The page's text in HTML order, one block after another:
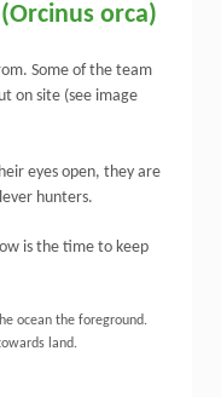
orca)
Some of the team
on site (see image
eyes open, they are
hunters.
is the time to keep